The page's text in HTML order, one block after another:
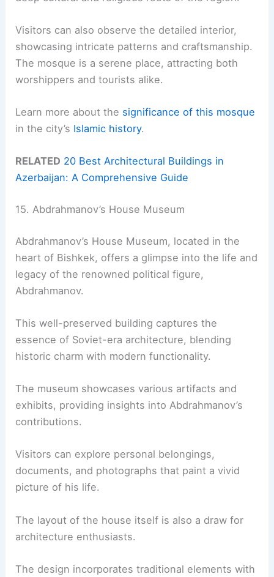
Visitors can also observe the detailed interior,
showcasing intricate patterns and craftsmanship.
The mosque is a serene place, attracting both
worshippers and tourists alike.
Learn more about the significance of this mosque
in the city’s Islamic history.
RELATED 20 Best Architectural Buildings in
Azerbaijan: A Comprehensive Guide
15. Abdrahmanov’s House Museum
Abdrahmanov’s House Museum, located in the
heart of Bishkek, offers a glimpse into the life and
legacy of the renowned political figure,
Abdrahmanov.
This well-preserved building captures the
essence of Soviet-era architecture, blending
historic charm with modern functionality.
The museum showcases various artifacts and
exhibits, providing insights into Abdrahmanov’s
contributions.
Visitors can explore personal belongings,
documents, and photographs that paint a vivid
picture of his life.
The layout of the house itself is also a draw for
architecture enthusiasts.
The design incorporates traditional elements with